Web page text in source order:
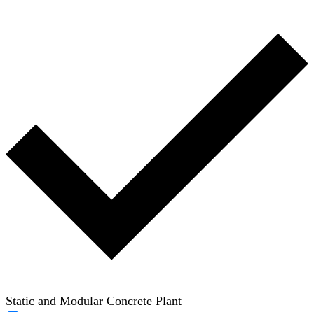
Static and Modular Concrete Plant